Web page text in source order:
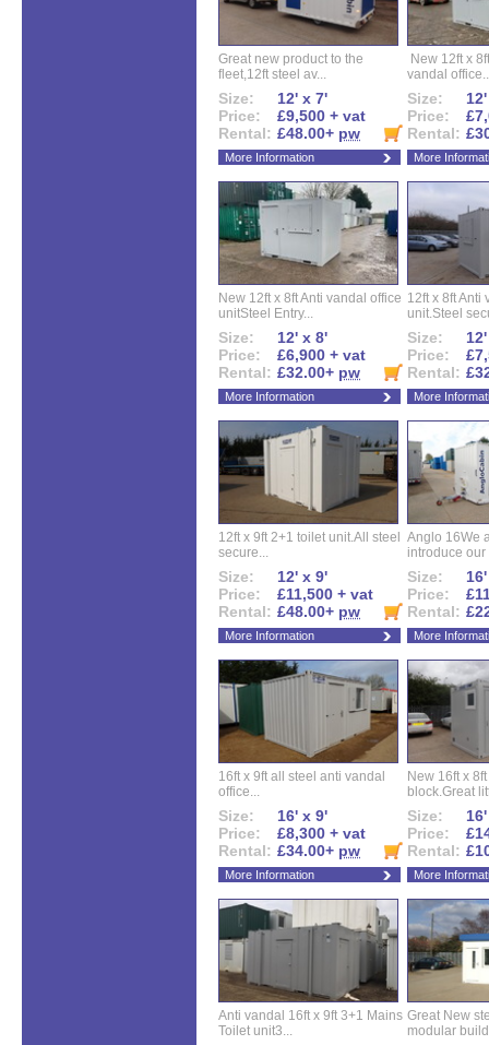
Great new product to the
fleet,12ft steel av...
Size:
12' x 7'
Price:
£9,500 + vat
Rental: £48.00+ pw
More Information
New 12ft x
vandal
Size:
Price:
Rental:
More
New 12ft x 8ft Anti vandal office
unitSteel Entry...
Size:
12' x 8'
Price:
£6,900 + vat
Rental: £32.00+ pw
More Information
12ft x 8ft Anti
unit.Steel
Size:
Price:
Rental:
More
12ft x 9ft 2+1 toilet unit.All steel
secure...
Size:
12' x 9'
Price:
£11,500 + vat
Rental: £48.00+ pw
More Information
Anglo 16We
introduce our
Size:
Price:
Rental:
More
16ft x 9ft all steel anti vandal
office...
Size:
16' x 9'
Price:
£8,300 + vat
Rental: £34.00+ pw
More Information
New 16ft x
block.Great
Size:
Price:
Rental:
More
Anti vandal 16ft x 9ft 3+1 Mains
Toilet unit3...
Great New
modular